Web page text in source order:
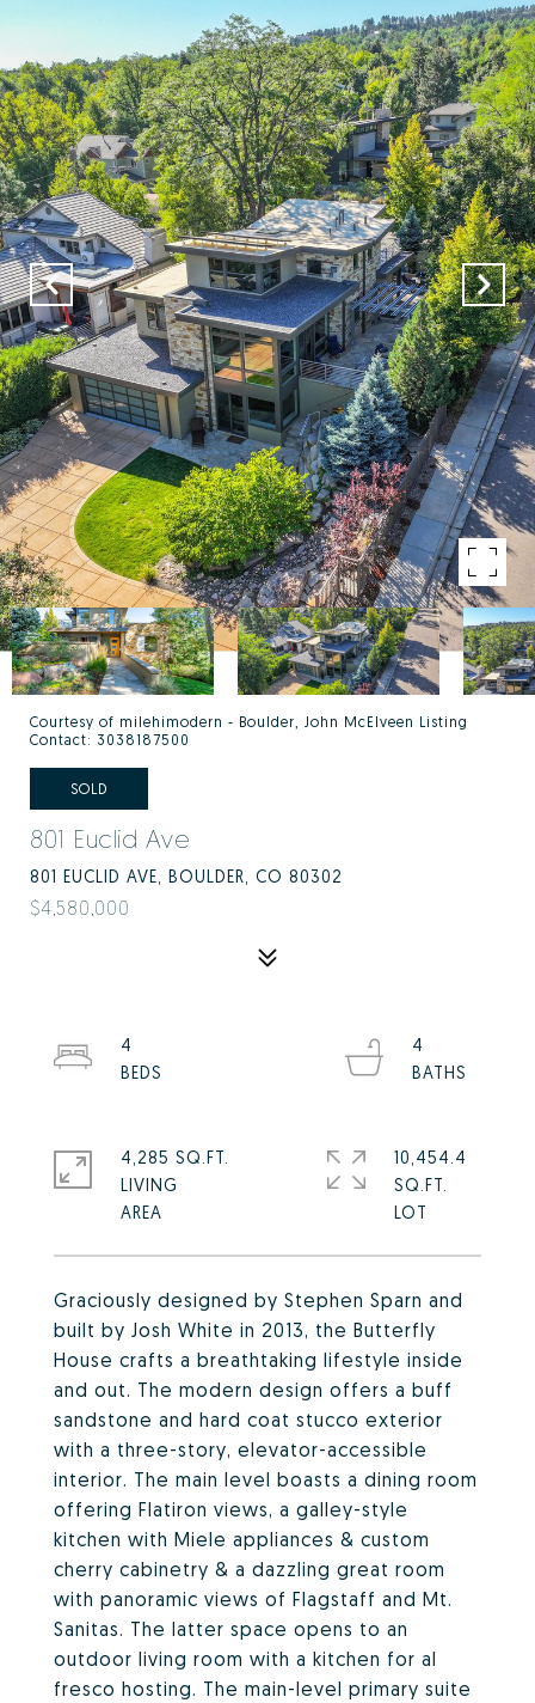
Courtesy of milehimodern - Boulder, John McElveen Listing
Contact: 3038187500
SOLD
801 Euclid Ave
801 EUCLID AVE, BOULDER, CO 80302
$4,580,000
Graciously designed by Stephen Sparn and
built by Josh White in 2013, the Butterfly
House crafts a breathtaking lifestyle inside
and out. The modern design offers a buff
sandstone and hard coat stucco exterior
with a three-story, elevator-accessible
interior. The main level boasts a dining room
offering Flatiron views, a galley-style
kitchen with Miele appliances & custom
cherry cabinetry & a dazzling great room
with panoramic views of Flagstaff and Mt.
Sanitas. The latter space opens to an
outdoor living room with a kitchen for al
fresco hosting. The main-level primary suite
4
4
4,285 SQ.FT.
LIVING
10,454.4
SQ.FT.